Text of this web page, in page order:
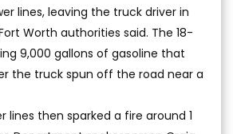
lines, leaving the truck driver in
Worth authorities said. The 18-
9,000 gallons of gasoline that
the truck spun off the road near a
lines then sparked a fire around 1